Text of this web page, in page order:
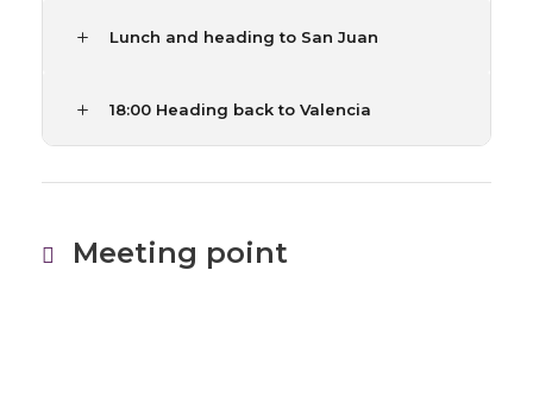
Lunch and heading to San Juan
18:00 Heading back to Valencia
Meeting point